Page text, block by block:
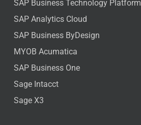
SAP Business Technology Platform
SAP Analytics Cloud
SAP Business ByDesign
MYOB Acumatica
SAP Business One
Sage Intacct
Sage X3